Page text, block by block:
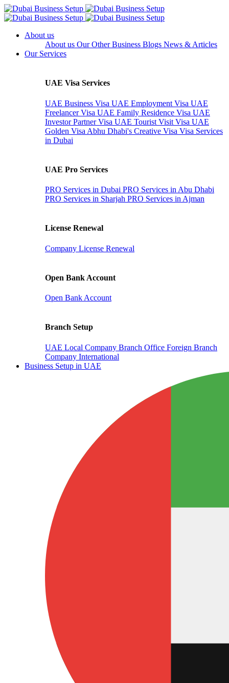
About us
About us Our Other Business Blogs News & Articles
Our Services
UAE Visa Services
UAE Business Visa UAE Employment Visa UAE
Freelancer Visa UAE Family Residence Visa UAE
Investor Partner Visa UAE Tourist Visit Visa UAE
Golden Visa Abhu Dhabi's Creative Visa Visa Services
in Dubai
UAE Pro Services
PRO Services in Dubai PRO Services in Abu Dhabi
PRO Services in Sharjah PRO Services in Ajman
License Renewal
Company License Renewal
Open Bank Account
Open Bank Account
Branch Setup
UAE Local Company Branch Office Foreign Branch
Company International
Business Setup in UAE